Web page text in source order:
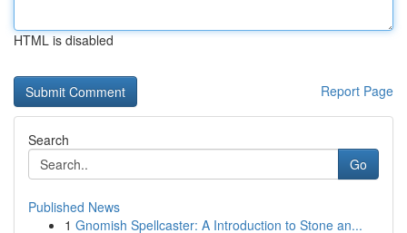
HTML is disabled
Report Page
Search
Go
Published News
1 Gnomish Spellcaster: A Introduction to Stone an...